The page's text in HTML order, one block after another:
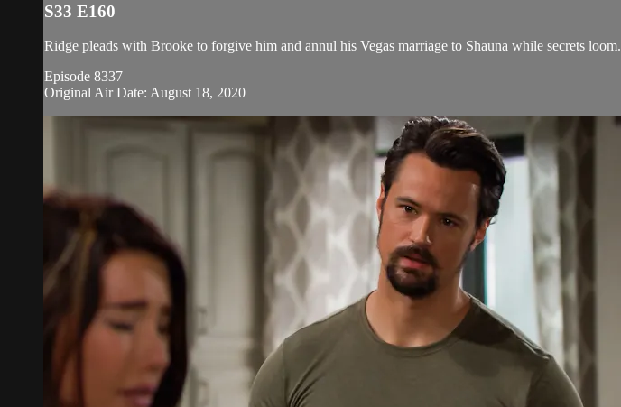
S33 E160
Ridge pleads with Brooke to forgive him and annul his Vegas marriage to Shauna while secrets loom.
Episode 8337
Original Air Date: August 18, 2020